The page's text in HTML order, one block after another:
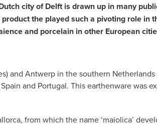
city of Delft is drawn up in many
the played such a pivoting role in
and porcelain in other European
and Antwerp in the southern
and Portugal. This earthenware was
from which the name ‘maiolica’